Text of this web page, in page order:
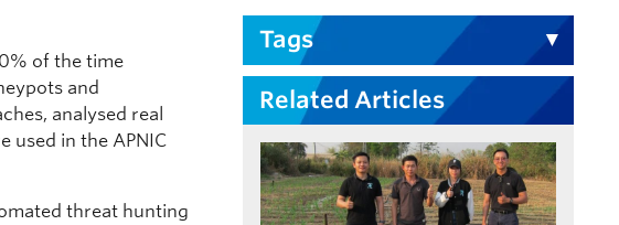
of the time
and
analysed real
used in the APNIC
threat hunting
Tags
Related Articles